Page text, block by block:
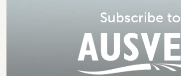
Subscribe to